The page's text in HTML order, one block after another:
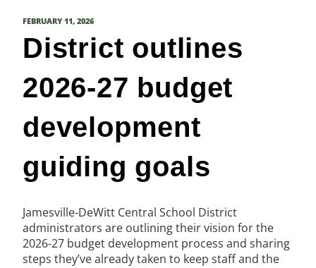
POSTED
FEBRUARY 11, 2026
District outlines
2026-27 budget
development
guiding goals
Jamesville-DeWitt Central School District
administrators are outlining their vision for the
2026-27 budget development process and sharing
steps they’ve already taken to keep staff and the